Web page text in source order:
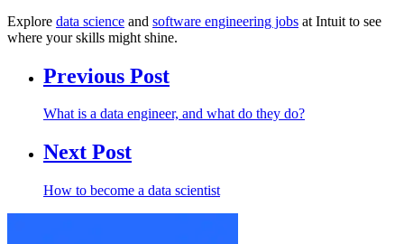
Explore data science and software engineering jobs at Intuit to see
where your skills might shine.
Previous Post
What is a data engineer, and what do they do?
Next Post
How to become a data scientist